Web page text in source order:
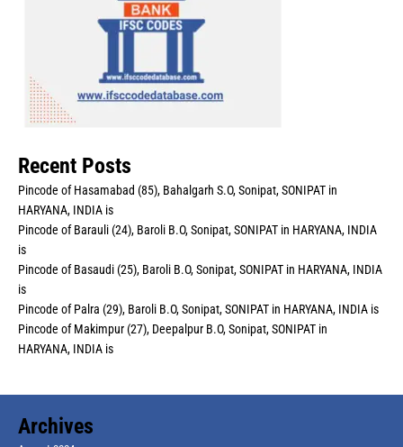
Recent Posts
Pincode of Hasamabad (85), Bahalgarh S.O, Sonipat, SONIPAT in
HARYANA, INDIA is
Pincode of Barauli (24), Baroli B.O, Sonipat, SONIPAT in HARYANA, INDIA
is
Pincode of Basaudi (25), Baroli B.O, Sonipat, SONIPAT in HARYANA, INDIA
is
Pincode of Palra (29), Baroli B.O, Sonipat, SONIPAT in HARYANA, INDIA is
Pincode of Makimpur (27), Deepalpur B.O, Sonipat, SONIPAT in
HARYANA, INDIA is
Archives